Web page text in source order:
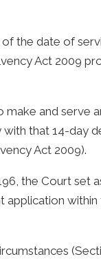
the date of
Act 2009
and serve
that 14-day
Act 2009).
the Court set